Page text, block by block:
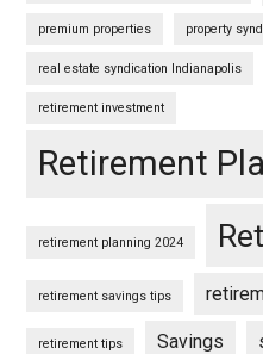
premium properties property
real estate syndication Indianapolis
retirement investment
Retirement
retirement planning 2024
retirement savings tips
retirement tips Savings